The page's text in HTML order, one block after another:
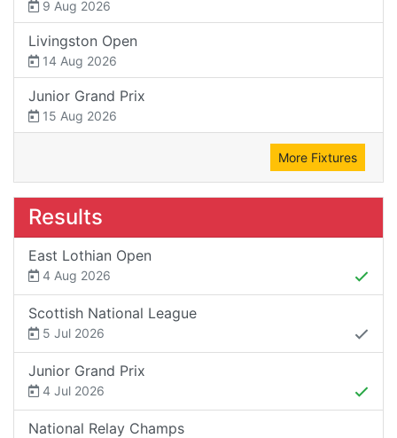
9 Aug 2026
Livingston Open
14 Aug 2026
Junior Grand Prix
15 Aug 2026
More Fixtures
Results
East Lothian Open
4 Aug 2026
Scottish National League
5 Jul 2026
Junior Grand Prix
4 Jul 2026
National Relay Champs